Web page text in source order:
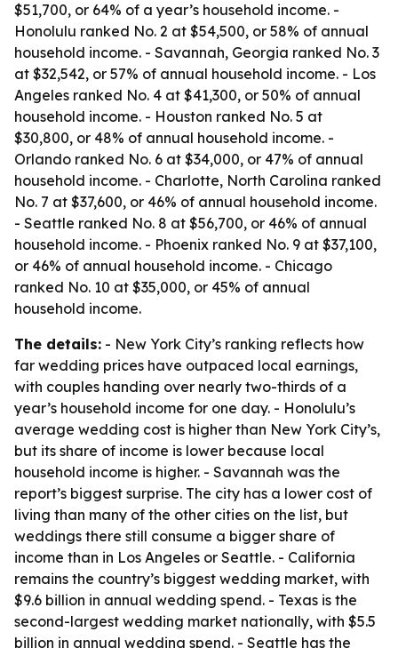
$51,700, or 64% of a year’s household income. -
Honolulu ranked No. 2 at $54,500, or 58% of annual
household income. - Savannah, Georgia ranked No. 3
at $32,542, or 57% of annual household income. - Los
Angeles ranked No. 4 at $41,300, or 50% of annual
household income. - Houston ranked No. 5 at
$30,800, or 48% of annual household income. -
Orlando ranked No. 6 at $34,000, or 47% of annual
household income. - Charlotte, North Carolina ranked
No. 7 at $37,600, or 46% of annual household income.
- Seattle ranked No. 8 at $56,700, or 46% of annual
household income. - Phoenix ranked No. 9 at $37,100,
or 46% of annual household income. - Chicago
ranked No. 10 at $35,000, or 45% of annual
household income.
The details: - New York City’s ranking reflects how
far wedding prices have outpaced local earnings,
with couples handing over nearly two-thirds of a
year’s household income for one day. - Honolulu’s
average wedding cost is higher than New York City’s,
but its share of income is lower because local
household income is higher. - Savannah was the
report’s biggest surprise. The city has a lower cost of
living than many of the other cities on the list, but
weddings there still consume a bigger share of
income than in Los Angeles or Seattle. - California
remains the country’s biggest wedding market, with
$9.6 billion in annual wedding spend. - Texas is the
second-largest wedding market nationally, with $5.5
billion in annual wedding spend. - Seattle has the